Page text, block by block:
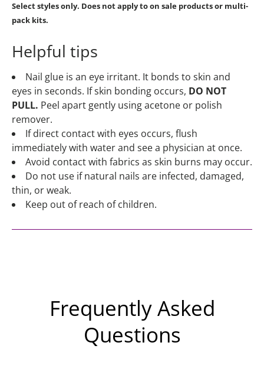
Select styles only. Does not apply to on sale products or multi-
pack kits.
Helpful tips
Nail glue is an eye irritant. It bonds to skin and
eyes in seconds. If skin bonding occurs, DO NOT
PULL. Peel apart gently using acetone or polish
remover.
If direct contact with eyes occurs, flush
immediately with water and see a physician at once.
Avoid contact with fabrics as skin burns may occur.
Do not use if natural nails are infected, damaged,
thin, or weak.
Keep out of reach of children.
Frequently Asked
Questions